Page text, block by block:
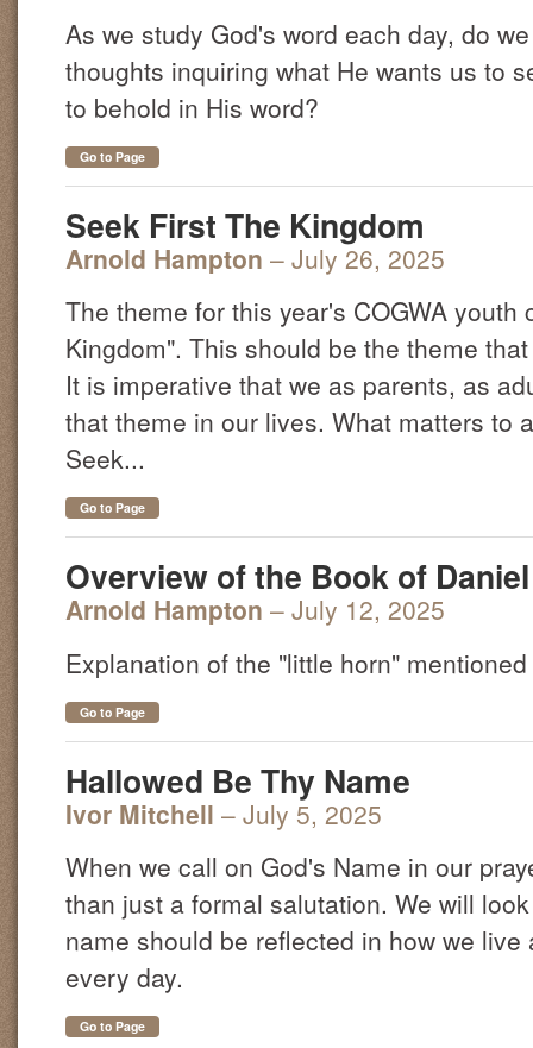
As we study God's word each day, do
thoughts inquiring what He wants us to
to behold in His word?
Go to Page
Seek First The Kingdom
Arnold Hampton – July 26, 2025
The theme for this year's COGWA
Kingdom". This should be the theme
It is imperative that we as parents, as
that theme in our lives. What matters to
Seek...
Go to Page
Overview of the Book of
Arnold Hampton – July 12, 2025
Explanation of the "little horn"
Go to Page
Hallowed Be Thy Name
Ivor Mitchell – July 5, 2025
When we call on God's Name in our
than just a formal salutation. We will
name should be reflected in how we
every day.
Go to Page